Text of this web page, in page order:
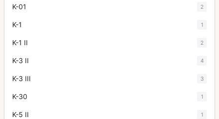
K-01 2
K-1 1
K-1 II 2
K-3 II 4
K-3 III 3
K-30 1
K-5 II 1